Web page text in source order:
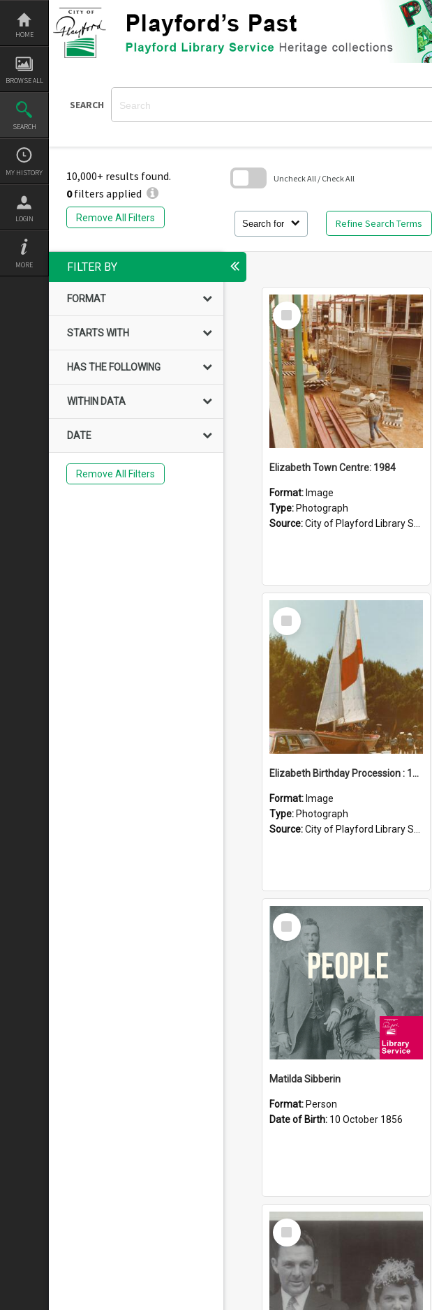
Skip
content
HOME
BROWSE ALL
SEARCH
MY HISTORY
LOGIN
MORE
SEARCH
10,000+ results found.
0filters applied
Remove All Filters
Search for Refine Search Terms
Uncheck All / Check All
block
FILTER BY
FORMAT
STARTS WITH
HAS THE FOLLOWING
WITHIN DATA
DATE
Remove All Filters
Select
Item
Elizabeth Town Centre: 1984
Format: Image
Type: Photograph
Source:City of Playford Library Service
Select
Item
Elizabeth Birthday Procession : 17 November 1984
Format: Image
Type: Photograph
Source:City of Playford Library Service
Select
Item
Matilda Sibberin
Format: Person
Date of Birth: 10 October 1856
Select
Item